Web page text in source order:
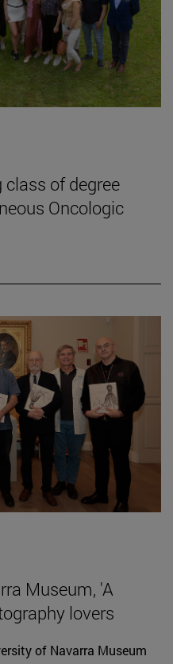
of degree
Oncologic
Museum, 'A
lovers
of Navarra Museum